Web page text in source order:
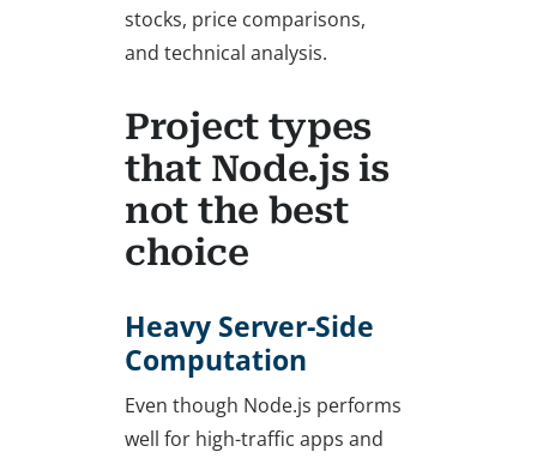
stocks, price comparisons,
and technical analysis.
Project types
that Node.js is
not the best
choice
Heavy Server-Side
Computation
Even though Node.js performs
well for high-traffic apps and